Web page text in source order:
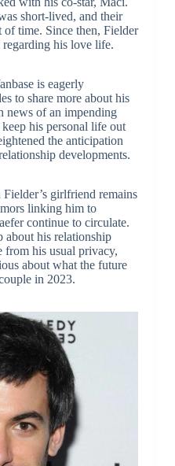
short-lived, and their
of time. Since then, Fielder
his love life.
is eagerly
to share more about his
news of an impending
his personal life out
the anticipation
developments.
girlfriend remains
linking him to
continue to circulate.
about his relationship
from his usual privacy,
about what the future
in 2023.